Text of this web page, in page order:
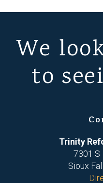
We
to
Trinity
7301 S
Sioux